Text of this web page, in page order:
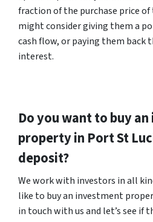
fraction of the purchase price
might consider giving them a
cash flow, or paying them back
interest.
Do you want to buy
property in Port St
deposit?
We work with investors in all
like to buy an investment
in touch with us and let’s see if